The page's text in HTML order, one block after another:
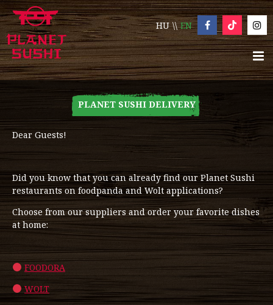
HU EN
PLANET SUSHI DELIVERY
Dear Guests!
Did you know that you can already find our Planet Sushi
restaurants on foodpanda and Wolt applications?
Choose from our suppliers and order your favorite dishes
at home:
FOODORA
WOLT